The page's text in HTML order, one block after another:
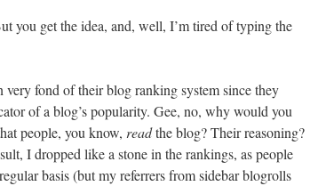
you get the idea, and, well, I’m tired of typing the
very fond of their blog ranking system since they
of a blog’s popularity. Gee, no, why would you
people, you know, readthe blog? Their reasoning?
I dropped like a stone in the rankings, as people
basis (but my referrers from sidebar blogrolls